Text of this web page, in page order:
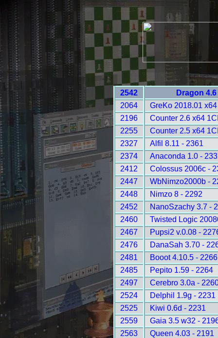
2542
Dragon
2064
GreKo 2018.01
2196
Counter 2.6 x64
2255
Counter 2.5 x64
2327
Alfil 8.11 - 2361
2374
Anaconda 1.0 -
2412
Colossus 2006c -
2447
WbNimzo2000b -
2448
Nimzo 8 - 2292
2452
NanoSzachy 3.7 -
2460
Twisted Logic
2467
Pupsi2 v.0.08 -
2476
DanaSah 3.70 -
2481
Booot 4.10.5 - 2266
2485
Pepito 1.59 - 2264
2497
Cerebro 3.0a -
2524
Delphil 1.9g - 2231
2525
Kiwi 0.6d - 2231
2559
Gaia 3.5 w32 -
2563
Queen 4.03 - 2191